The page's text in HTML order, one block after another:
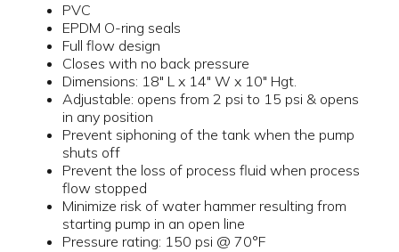
PVC
EPDM O-ring seals
Full flow design
Closes with no back pressure
Dimensions: 18" L x 14" W x 10" Hgt.
Adjustable: opens from 2 psi to 15 psi & opens
in any position
Prevent siphoning of the tank when the pump
shuts off
Prevent the loss of process fluid when process
flow stopped
Minimize risk of water hammer resulting from
starting pump in an open line
Pressure rating: 150 psi @ 70°F